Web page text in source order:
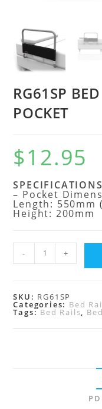
RG61SP
POCKET
$12.95
SPECIFICATIONS
– Pocket
Length: 550mm
Height: 200mm
- +
SKU: RG61SP
Categories: Bed
Tags: Bed Rails,